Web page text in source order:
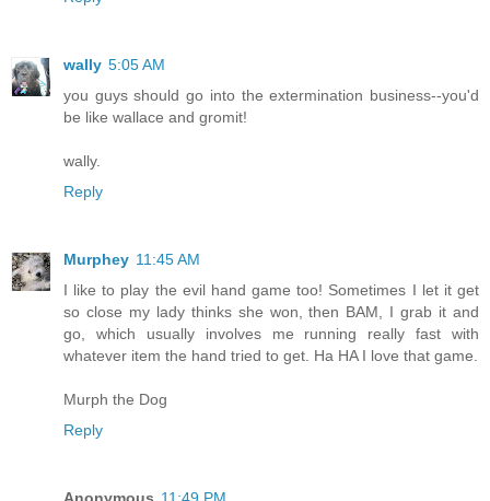
wally 5:05 AM
you guys should go into the extermination business--you'd
be like wallace and gromit!
wally.
Reply
Murphey 11:45 AM
I like to play the evil hand game too! Sometimes I let it get
so close my lady thinks she won, then BAM, I grab it and
go, which usually involves me running really fast with
whatever item the hand tried to get. Ha HA I love that game.
Murph the Dog
Reply